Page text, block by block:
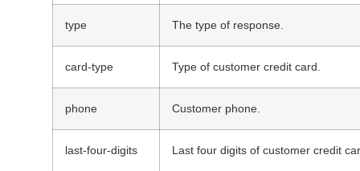
type The type of response.
card-type Type of customer credit card.
phone Customer phone.
last-four-digits Last four digits of customer credit